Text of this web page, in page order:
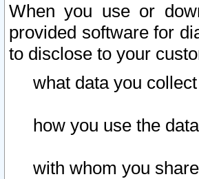
When you use or
provided software for
to disclose to your
what data you
how you use the
with whom you